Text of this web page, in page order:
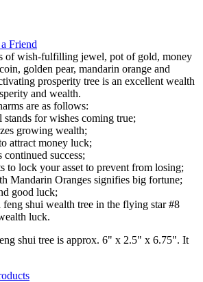
Friend
of wish-fulfilling jewel, pot of gold, money
golden pear, mandarin orange and
prosperity tree is an excellent wealth
and wealth.
are as follows:
for wishes coming true;
growing wealth;
attract money luck;
success;
to lock your asset to prevent from losing;
Mandarin Oranges signifies big fortune;
good luck;
feng shui wealth tree in the flying star #8
luck.
shui tree is approx. 6" x 2.5" x 6.75". It